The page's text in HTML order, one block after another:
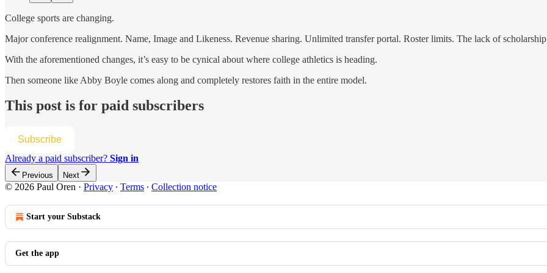
College sports are changing.
Major conference realignment. Name, Image and Likeness. Revenue sharing. Unlimited transfer portal. Roster limits. The lack of
With the aforementioned changes, it’s easy to be cynical about where college athletics is heading.
Then someone like Abby Boyle comes along and completely restores faith in the entire model.
This post is for paid subscribers
Subscribe
Already a paid subscriber? Sign in
Previous Next
© 2026 Paul Oren · Privacy ∙ Terms ∙ Collection notice
Start your Substack
Get the app